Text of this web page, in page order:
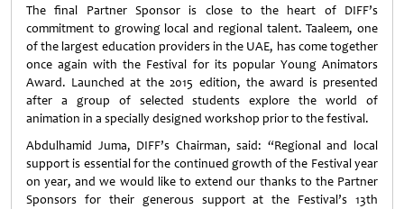
The final Partner Sponsor is close to the heart of DIFF’s
commitment to growing local and regional talent. Taaleem, one
of the largest education providers in the UAE, has come together
once again with the Festival for its popular Young Animators
Award. Launched at the 2015 edition, the award is presented
after a group of selected students explore the world of
animation in a specially designed workshop prior to the festival.
Abdulhamid Juma, DIFF’s Chairman, said: “Regional and local
support is essential for the continued growth of the Festival year
on year, and we would like to extend our thanks to the Partner
Sponsors for their generous support at the Festival’s 13th